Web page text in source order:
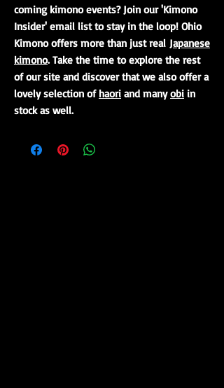
coming kimono events? Join our 'Kimono
Insider' email list to stay in the loop! Ohio
Kimono offers more than just real Japanese
kimono. Take the time to explore the rest
of our site and discover that we also offer a
lovely selection of haori and manyobi in
stock as well.